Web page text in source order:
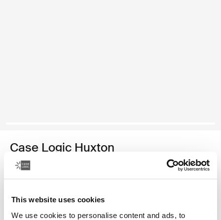
This website uses cookies
We use cookies to personalise content and ads, to
Case Logic Huxton
funda para computadora portátil de 13,3 pulgadas
Color
Case Logic Huxton 13.3" Laptop Sleeve Negro (selected)
Case Logic Huxton 13.3" Laptop Sleeve Grafito